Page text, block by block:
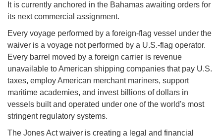
It is currently anchored in the Bahamas awaiting orders for
its next commercial assignment.
Every voyage performed by a foreign-flag vessel under the
waiver is a voyage not performed by a U.S.-flag operator.
Every barrel moved by a foreign carrier is revenue
unavailable to American shipping companies that pay U.S.
taxes, employ American merchant mariners, support
maritime academies, and invest billions of dollars in
vessels built and operated under one of the world's most
stringent regulatory systems.
The Jones Act waiver is creating a legal and financial